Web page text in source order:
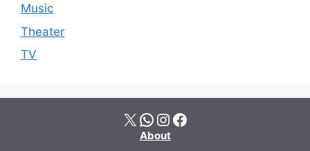
Music
Theater
TV
X WhatsApp Instagram Facebook
About